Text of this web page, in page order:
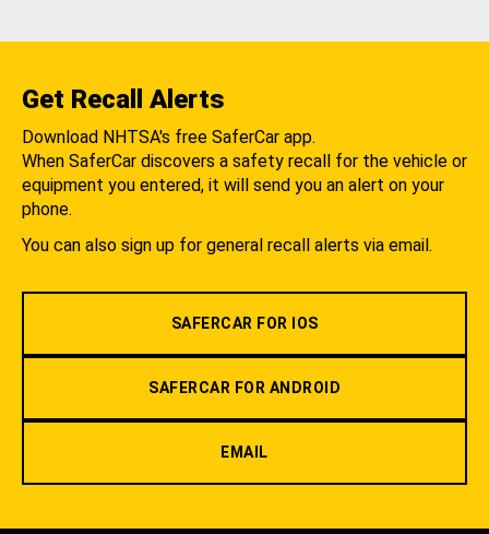
Get Recall Alerts
Download NHTSA's free SaferCar app.
When SaferCar discovers a safety recall for the vehicle or
equipment you entered, it will send you an alert on your
phone.
You can also sign up for general recall alerts via email.
SAFERCAR FOR IOS
SAFERCAR FOR ANDROID
EMAIL